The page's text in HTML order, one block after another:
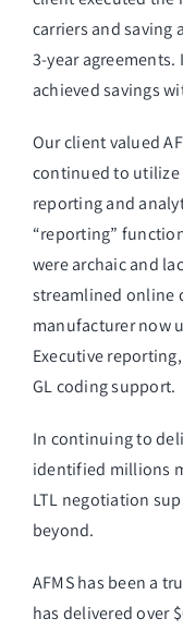
carriers and saving
3-year
achieved savings
Our client valued
continued to utilize
reporting and
“reporting”
were archaic and
streamlined online
manufacturer now
Executive
GL coding support.
In continuing to
identified millions
LTL negotiation
beyond.
AFMS has been a
has delivered over